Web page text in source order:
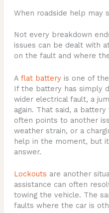
When roadside help may
Not every breakdown
issues can be dealt with
on the fault and where
A flat batteryis one of
If the battery has simply
wider electrical fault, a
again. That said, a
often points to another
weather strain, or a
help in the moment, but
answer.
Lockouts are another
assistance can often
towing the vehicle. The
faults where the car is